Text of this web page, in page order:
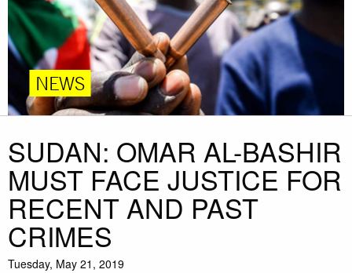
NEWS
SUDAN: OMAR AL-BASHIR
MUST FACE JUSTICE FOR
RECENT AND PAST
CRIMES
Tuesday, May 21, 2019